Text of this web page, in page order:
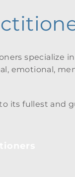
specialize
emotional,
its fullest and